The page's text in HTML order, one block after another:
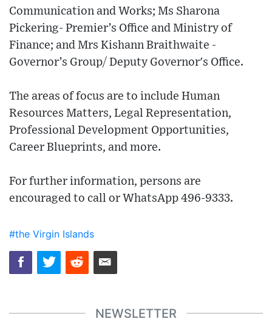
Communication and Works; Ms Sharona
Pickering- Premier’s Office and Ministry of
Finance; and Mrs Kishann Braithwaite -
Governor’s Group/ Deputy Governor's Office.
The areas of focus are to include Human
Resources Matters, Legal Representation,
Professional Development Opportunities,
Career Blueprints, and more.
For further information, persons are
encouraged to call or WhatsApp 496-9333.
#the Virgin Islands
NEWSLETTER